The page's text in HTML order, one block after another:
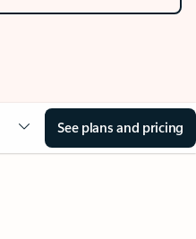
See plans and pricing